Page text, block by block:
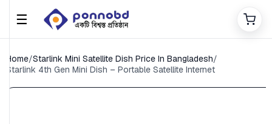
☰
Home/Starlink Mini Satellite Dish Price In Bangladesh/
Starlink 4th Gen Mini Dish – Portable Satellite Internet